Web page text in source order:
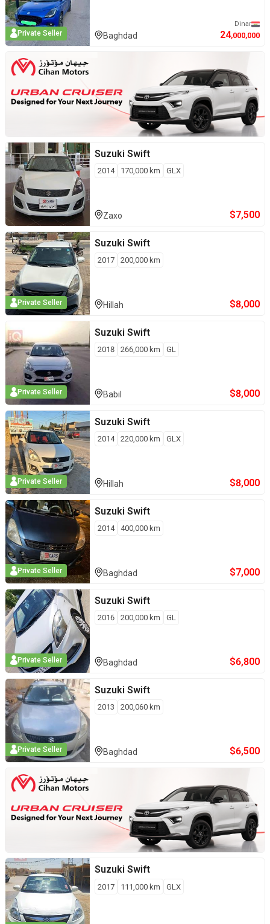
Private Seller Baghdad
Dinar
24,000,000
Suzuki Swift
2014 170,000 km GLX
Zaxo $7,500
Private Seller
Suzuki Swift
2017 200,000 km
Hillah $8,000
Private Seller
Suzuki Swift
2018 266,000 km GL
Babil $8,000
Private Seller
Suzuki Swift
2014 220,000 km GLX
Hillah $8,000
Private Seller
Suzuki Swift
2014 400,000 km
Baghdad $7,000
Private Seller
Suzuki Swift
2016 200,000 km GL
Baghdad $6,800
Private Seller
Suzuki Swift
2013 200,060 km
Baghdad $6,500
Suzuki Swift
2017 111,000 km GLX